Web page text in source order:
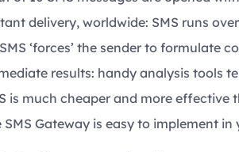
delivery, worldwide: SMS runs
‘forces’ the sender to formulate
results: handy analysis tools
is much cheaper and more
SMS Gateway is easy to implement